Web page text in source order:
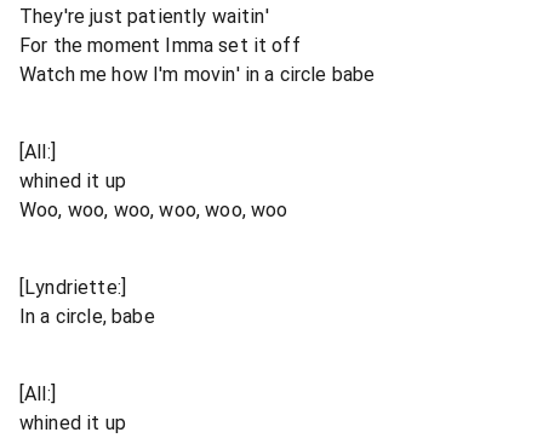
They're just patiently waitin'
For the moment Imma set it off
Watch me how I'm movin' in a circle babe
[All:]
whined it up
Woo, woo, woo, woo, woo, woo
[Lyndriette:]
In a circle, babe
[All:]
whined it up